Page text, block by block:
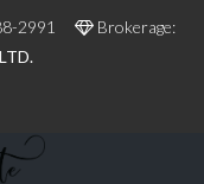
2991
Brokerage: